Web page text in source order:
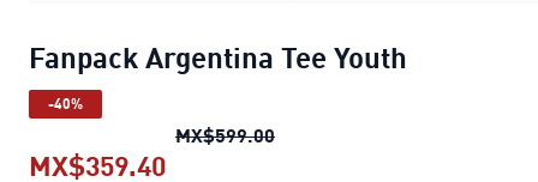
Fanpack Argentina Tee Youth
-40%
MX$599.00Fanpack Argentina Tee Youth
MX$359.40